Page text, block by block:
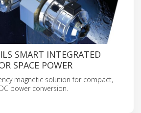
SMART INTEGRATED
SPACE POWER
magnetic solution for compact,
power conversion.